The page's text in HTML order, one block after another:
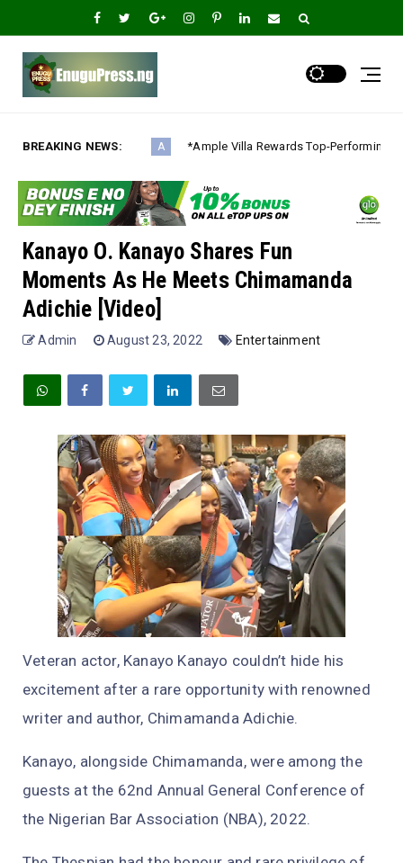
BREAKING NEWS:
A *Ample Villa Rewards Top-Performing Realtors with Exclusive
Kanayo O. Kanayo Shares Fun
Moments As He Meets Chimamanda
Adichie [Video]
Admin August 23, 2022 Entertainment
Veteran actor, Kanayo Kanayo couldn’t hide his
excitement after a rare opportunity with renowned
writer and author, Chimamanda Adichie.
Kanayo, alongside Chimamanda, were among the
guests at the 62nd Annual General Conference of
the Nigerian Bar Association (NBA), 2022.